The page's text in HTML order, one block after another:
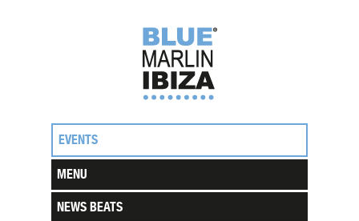
EVENTS
MENU
NEWS BEATS